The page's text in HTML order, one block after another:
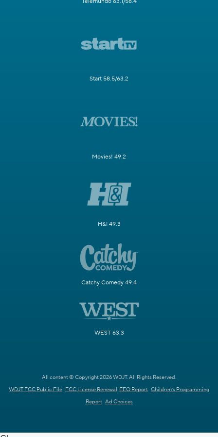
Start 58.5/63.2
Movies! 49.2
H&I 49.3
Catchy Comedy 49.4
WEST 63.3
All content © Copyright 2026 WDJT. All Rights Reserved.
WDJT FCC Public File FCC License Renewal EEO Report Children's Programming
Report Ad Choices